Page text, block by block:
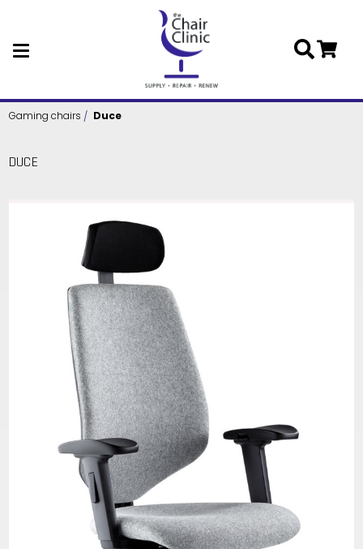
Skip to main content
Gaming chairs Duce
DUCE